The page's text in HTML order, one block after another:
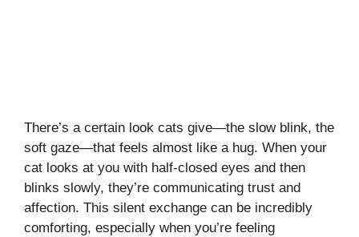
There’s a certain look cats give—the slow blink, the
soft gaze—that feels almost like a hug. When your
cat looks at you with half-closed eyes and then
blinks slowly, they’re communicating trust and
affection. This silent exchange can be incredibly
comforting, especially when you’re feeling